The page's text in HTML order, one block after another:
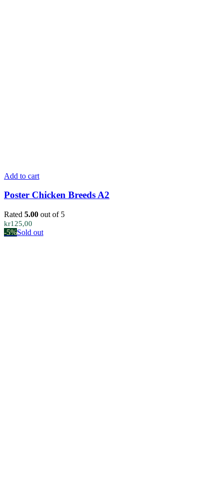
Add to cart
Poster Chicken Breeds A2
Rated 5.00 out of 5
kr125,00
-5%Sold out